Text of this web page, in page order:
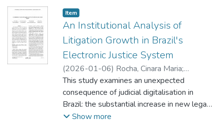
satisfaction.
organizational, and environmental factors.
Datasets form the baseline for usage, but
social tools and features can significantly
contribute to a functioning ecosystem. In
addition to common benefit categories, our
model introduces risks as a relevant but
often neglected impact. Our holistic
perspective reveals important
interdependencies and promotes an
integrated understanding of the OGD
Item type:
Item,
An Institutional Analysis of
Litigation Growth in Brazil's
Electronic Justice System
(2026-01-06) Rocha, Cinara Maria;
Carvalho, João Álvaro;Suxberger, Antonio
Soares, Delfina
This study examines an unexpected
consequence of judicial digitalisation in
Brazil: the substantial increase in new legal
cases following the implementation of the
Show more